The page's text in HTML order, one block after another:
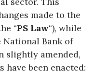
made to the
“PS Law“), while
Bank of
slightly amended,
have been enacted: